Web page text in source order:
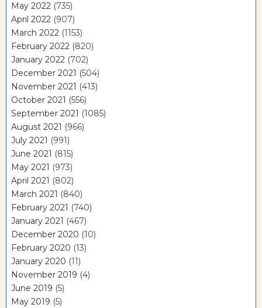
May 2022 (735)
April 2022 (907)
March 2022 (1153)
February 2022 (820)
January 2022 (702)
December 2021 (504)
November 2021 (413)
October 2021 (556)
September 2021 (1085)
August 2021 (966)
July 2021 (991)
June 2021 (815)
May 2021 (973)
April 2021 (802)
March 2021 (840)
February 2021 (740)
January 2021 (467)
December 2020 (10)
February 2020 (13)
January 2020 (11)
November 2019 (4)
June 2019 (5)
May 2019 (5)